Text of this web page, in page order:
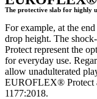
The protective slab for highly
For example, at the
drop height. The
Protect represent the
for everyday use.
allow unadulterated
EUROFLEX® Protect
1177:2018.